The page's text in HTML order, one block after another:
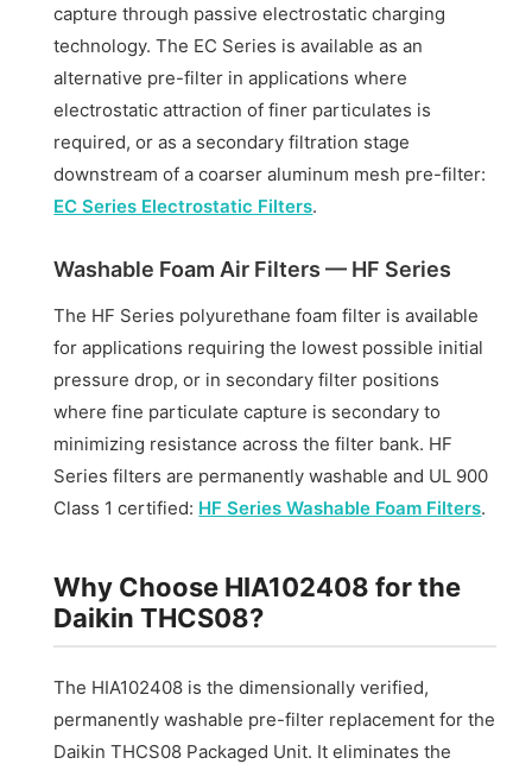
capture through passive electrostatic charging
technology. The EC Series is available as an
alternative pre-filter in applications where
electrostatic attraction of finer particulates is
required, or as a secondary filtration stage
downstream of a coarser aluminum mesh pre-filter:
EC Series Electrostatic Filters.
Washable Foam Air Filters — HF Series
The HF Series polyurethane foam filter is available
for applications requiring the lowest possible initial
pressure drop, or in secondary filter positions
where fine particulate capture is secondary to
minimizing resistance across the filter bank. HF
Series filters are permanently washable and UL 900
Class 1 certified: HF Series Washable Foam Filters.
Why Choose HIA102408 for the
Daikin THCS08?
The HIA102408 is the dimensionally verified,
permanently washable pre-filter replacement for the
Daikin THCS08 Packaged Unit. It eliminates the